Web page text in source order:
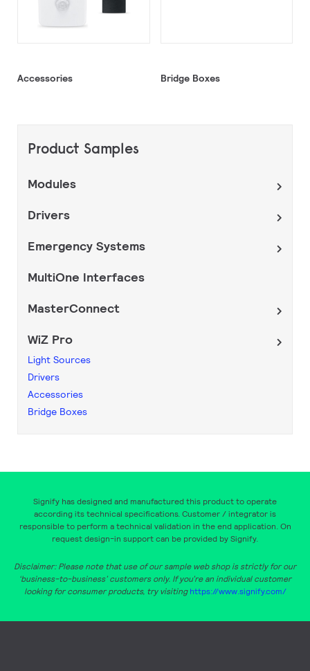
Accessories Bridge Boxes
Product Samples
Modules
Drivers
Emergency Systems
MultiOne Interfaces
MasterConnect
WiZ Pro
Light Sources
Drivers
Accessories
Bridge Boxes
Signify has designed and manufactured this product to operate
according its technical specifications. Customer / integrator is
responsible to perform a technical validation in the end application. On
request design-in support can be provided by Signify.
Disclaimer: Please note that use of our sample web shop is strictly for our
‘business-to-business’ customers only. If you’re an individual customer
looking for consumer products, try visiting https://www.signify.com/